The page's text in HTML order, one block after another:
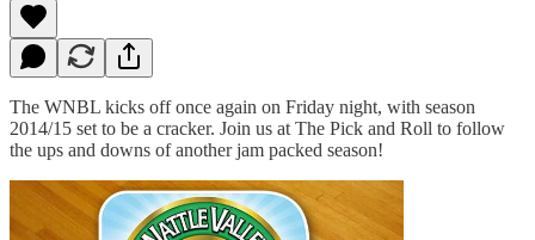
The WNBL kicks off once again on Friday night, with season
2014/15 set to be a cracker. Join us at The Pick and Roll to follow
the ups and downs of another jam packed season!